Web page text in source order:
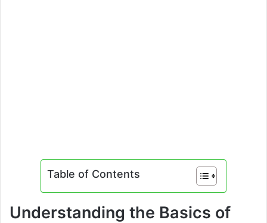
Table of Contents
Understanding the Basics of